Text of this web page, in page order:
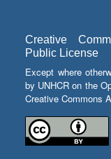
Creative
Public License
Except where
by UNHCR on the
Creative Commons